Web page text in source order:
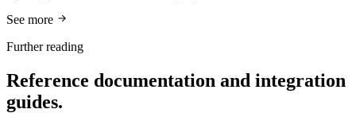
See more
Further reading
Reference documentation and integration
guides.